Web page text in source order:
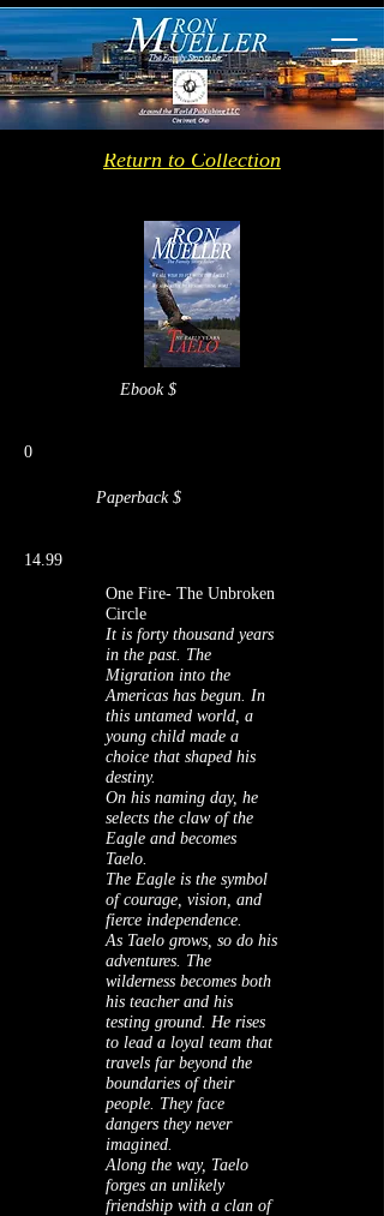
Return to Collection
Ebook $
0
Paperback $
14.99
One Fire- The Unbroken
Circle
It is forty thousand years
in the past. The
Migration into the
Americas has begun. In
this untamed world, a
young child made a
choice that shaped his
destiny.
On his naming day, he
selects the claw of the
Eagle and becomes
Taelo.
The Eagle is the symbol
of courage, vision, and
fierce independence.
As Taelo grows, so do his
adventures. The
wilderness becomes both
his teacher and his
testing ground. He rises
to lead a loyal team that
travels far beyond the
boundaries of their
people. They face
dangers they never
imagined.
Along the way, Taelo
forges an unlikely
friendship with a clan of